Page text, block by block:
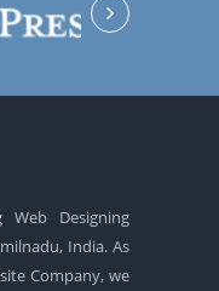
Web Designing
India. As
Company, we